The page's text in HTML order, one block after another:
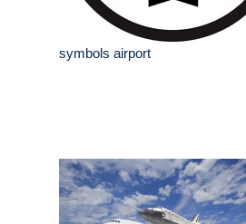
symbols airport